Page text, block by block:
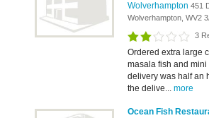
Wolverhampton 451
Wolverhampton, WV2
3
Ordered extra large
masala fish and mini
delivery was half an
the delive... more
Ocean Fish